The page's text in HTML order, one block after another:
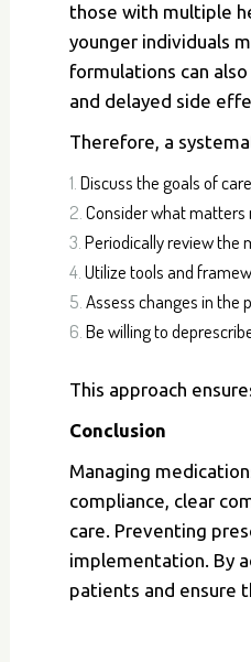
those with multiple
younger individuals
formulations can
and delayed side
Therefore, a
Discuss the goals of
Consider what matters
Periodically review the
Utilize tools and
Assess changes in the
Be willing to
This approach
Conclusion
Managing
compliance, clear
care. Preventing
implementation. By
patients and ensure